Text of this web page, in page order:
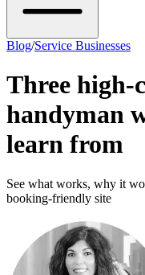
Blog/Service Businesses
Three high-
handyman
learn from
See what works, why it
booking-friendly site